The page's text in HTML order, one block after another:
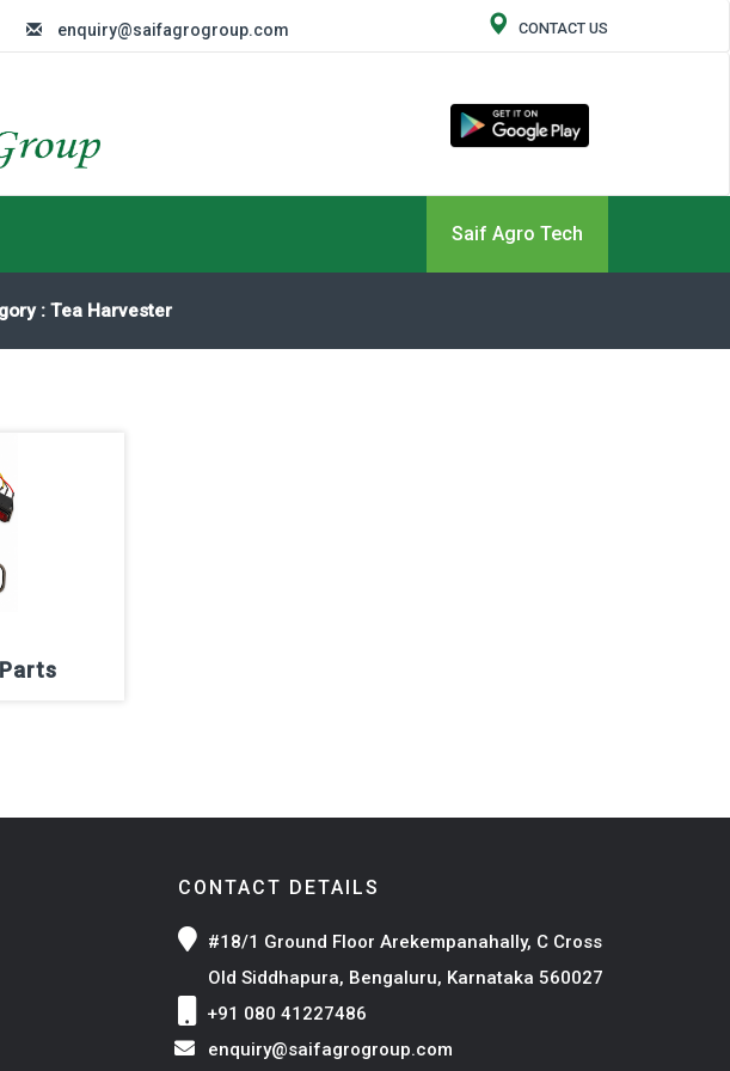
enquiry@saifagrogroup.com CONTACT US
Saif Agro Tech
: Tea Harvester
CONTACT DETAILS
#18/1 Ground Floor Arekempanahally, C Cross
Old Siddhapura, Bengaluru, Karnataka 560027
+91 080 41227486
enquiry@saifagrogroup.com